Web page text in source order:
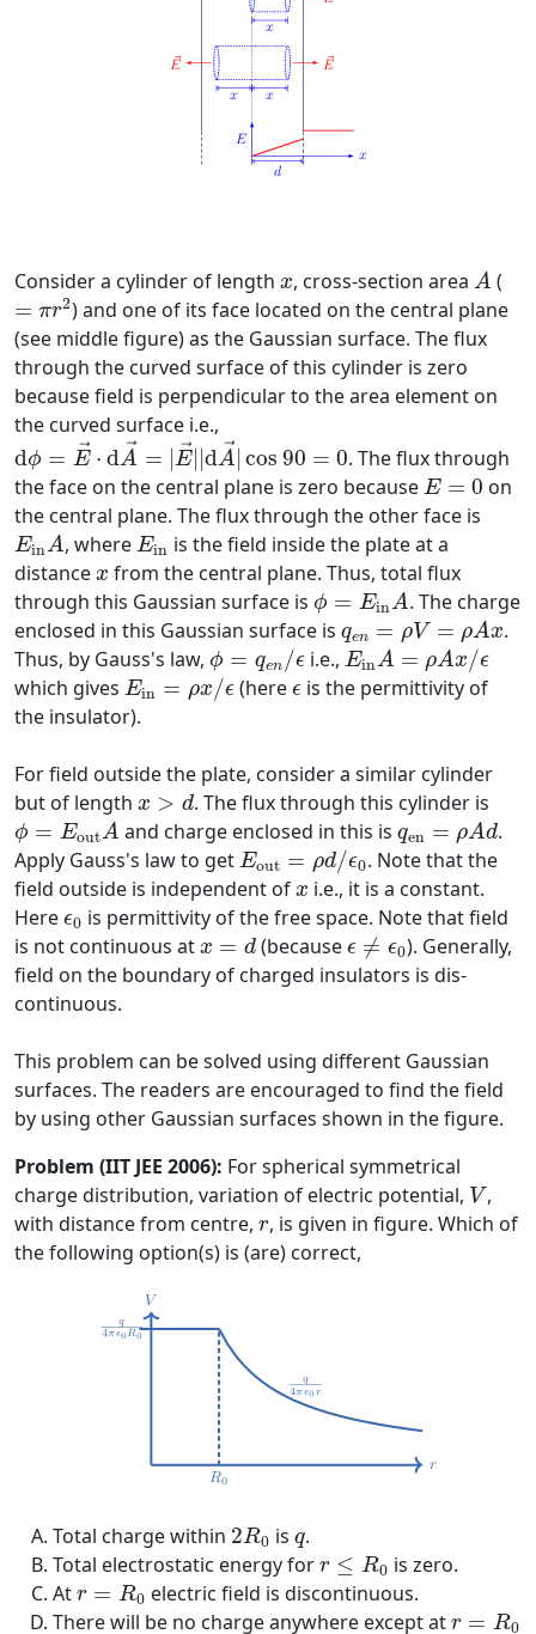
Consider a cylinder of length x
x, cross-section area A
A (
= πr2
=πr2 ) and one of its face located on the central plane
(see middle figure) as the Gaussian surface. The flux
through the curved surface of this cylinder is zero
because field is perpendicular to the area element on
the curved surface i.e.,
dϕ = →
E ⋅ d →
A = | →
E |d →
A cos 90 = 0
dϕ =E→⋅dA→=|E→||d
. The flux through
the face on the central plane is zero because E = 0
E=0
on
the central plane. The flux through the other face is
EinA
Ein A, where Ein
Einis the field inside the plate at a
distance x
x from the central plane. Thus, total flux
through this Gaussian surface is ϕ = EinA
ϕ=EinA
. The charge
enclosed in this Gaussian surface is qen = ρV = ρAx
q en=ρV=ρ Ax
.
Thus, by Gauss's law, ϕ = qen /ϵ
ϕ=qen/ϵi.e., EinA = ρAx/ϵ
Ein A =ρAx/ϵ
which gives Ein = ρx/ϵ
Ein= ρx/ϵ (here ϵ
ϵis the permittivity of
the insulator).
For field outside the plate, consider a similar cylinder
but of length x > d
x>d . The flux through this cylinder is
ϕ = EoutA
ϕ=EoutA and charge enclosed in this is qen = ρAd
qen=ρAd.
Apply Gauss's law to get Eout = ρd/ϵ0
Eout=ρd/ϵ0 . Note that the
field outside is independent of x
x i.e., it is a constant.
Here ϵ0
ϵ0 is permittivity of the free space. Note that field
is not continuous at x = d
x (because ϵ ≠ ϵ0
ϵ ϵ 0 ). Generally,
field on the boundary of charged insulators is dis-
continuous.
This problem can be solved using different Gaussian
surfaces. The readers are encouraged to find the field
by using other Gaussian surfaces shown in the figure.
Problem (IIT JEE 2006): For spherical symmetrical
charge distribution, variation of electric potential, V
V,
with distance from centre, r
r, is given in figure. Which of
the following option(s) is (are) correct,
Total charge within 2R0
2R0 is q
q.
Total electrostatic energy for r ≤ R0
r≤R 0
is zero.
At r = R0
r= R0
electric field is discontinuous.
There will be no charge anywhere except at r = R0
r= 0